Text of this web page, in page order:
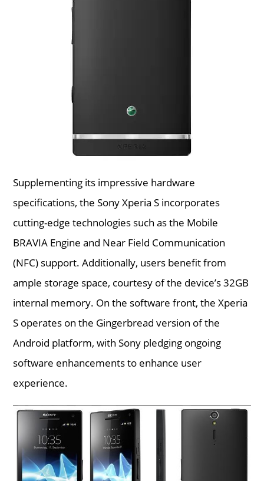
Supplementing its impressive hardware
specifications, the Sony Xperia S incorporates
cutting-edge technologies such as the Mobile
BRAVIA Engine and Near Field Communication
(NFC) support. Additionally, users benefit from
ample storage space, courtesy of the device’s 32GB
internal memory. On the software front, the Xperia
S operates on the Gingerbread version of the
Android platform, with Sony pledging ongoing
software enhancements to enhance user
experience.